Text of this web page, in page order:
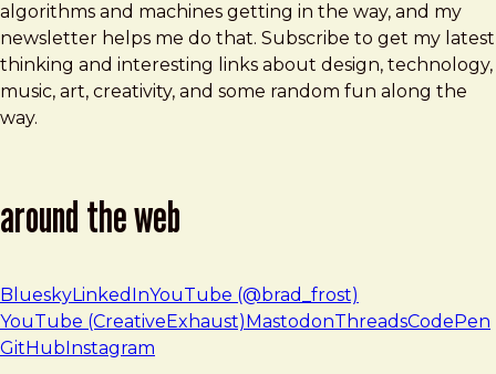
algorithms and machines getting in the way, and my
newsletter helps me do that. Subscribe to get my latest
thinking and interesting links about design, technology,
music, art, creativity, and some random fun along the
way.
around the web
BlueskyLinkedInYouTube (@brad_frost)
YouTube (CreativeExhaust) MastodonThreadsCodePen
GitHub Instagram